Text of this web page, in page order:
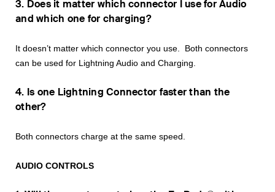
3. Does it matter which connector I use for Audio
and which one for charging?
It doesn’t matter which connector you use. Both connectors
can be used for Lightning Audio and Charging.
4. Is one Lightning Connector faster than the
other?
Both connectors charge at the same speed.
AUDIO CONTROLS